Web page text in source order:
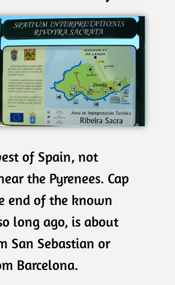
of Spain, not
the Pyrenees. Cap
end of the known
long ago, is about
San Sebastian or
Barcelona.